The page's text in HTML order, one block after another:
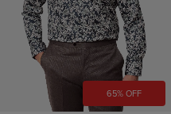
65% OFF